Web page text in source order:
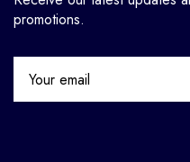
promotions.